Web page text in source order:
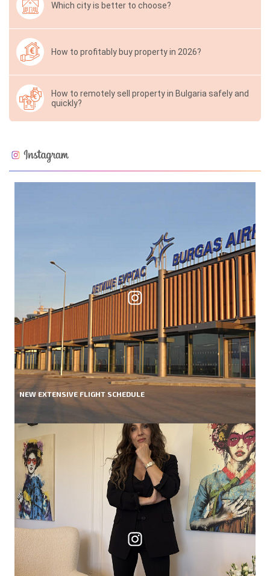
Which city is better to choose?
How to profitably buy property in 2026?
How to remotely sell property in Bulgaria safely and
quickly?
NEW EXTENSIVE FLIGHT SCHEDULE